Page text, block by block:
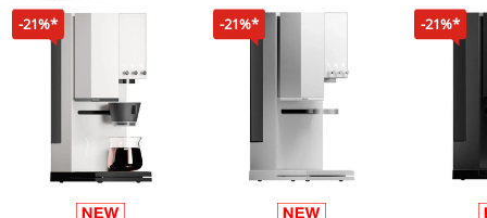
Music/game dual mode Low latency 0.06s Dual-mode free
switching, the latency in game mode is as low as 0.06s
IPX4 splashproof Get moving
The waterproof level has reached the IPX4 level, so you
not afraid of traveling in rainy days More freedom to
and play more scenes
-21%* -21%* -21%*